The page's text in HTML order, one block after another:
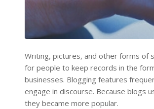
Writing, pictures, and other forms of
for people to keep records in the
businesses. Blogging features
engage in discourse. Because blogs
they became more popular.